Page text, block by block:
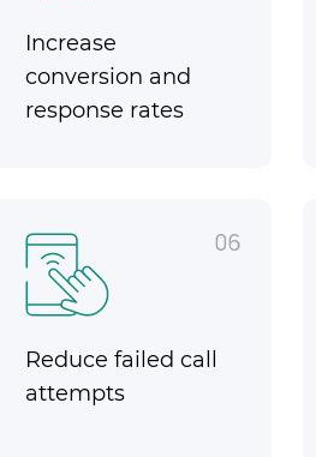
Increase
conversion and
response rates
06
Reduce failed call
attempts